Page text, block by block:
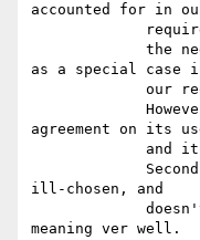
accounted for in
as a special case
agreement on its
ill-chosen, and
meaning ver well.